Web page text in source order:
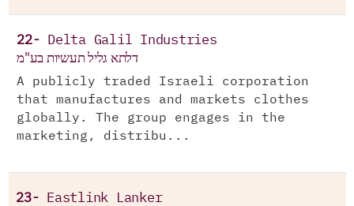
22- Delta Galil Industries
דלתא גליל תעשיות בע"מ
A publicly traded Israeli corporation
that manufactures and markets clothes
globally. The group engages in the
marketing, distribu...
23- Eastlink Lanker